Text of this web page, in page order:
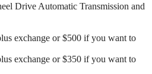
Drive Automatic Transmission and
exchange or $500 if you want to
exchange or $350 if you want to